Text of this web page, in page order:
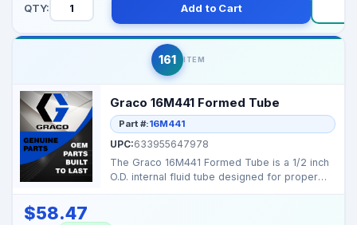
QTY: Add to Cart
161 ITEM
Graco 16M441 Formed Tube
Part #:16M441
UPC:633955647978
The Graco 16M441 Formed Tube is a 1/2 inch
O.D. internal fluid tube designed for proper
$58.47